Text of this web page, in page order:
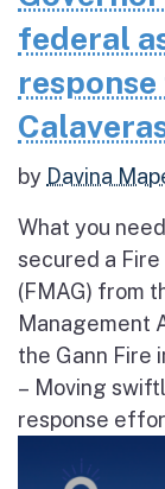
federal
by Davina
What you
secured a
(FMAG) from
Management
the Gann Fire
– Moving
response